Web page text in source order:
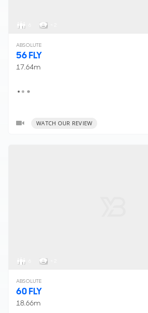
ABSOLUTE
56 FLY
17.64m
WATCH OUR REVIEW
ABSOLUTE
60 FLY
18.66m